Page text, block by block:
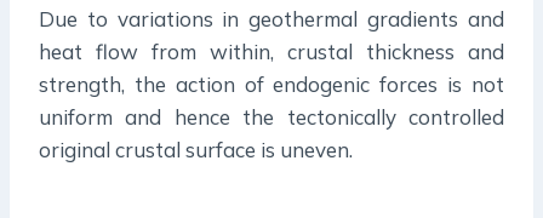
Due to variations in geothermal gradients and
heat flow from within, crustal thickness and
strength, the action of endogenic forces is not
uniform and hence the tectonically controlled
original crustal surface is uneven.